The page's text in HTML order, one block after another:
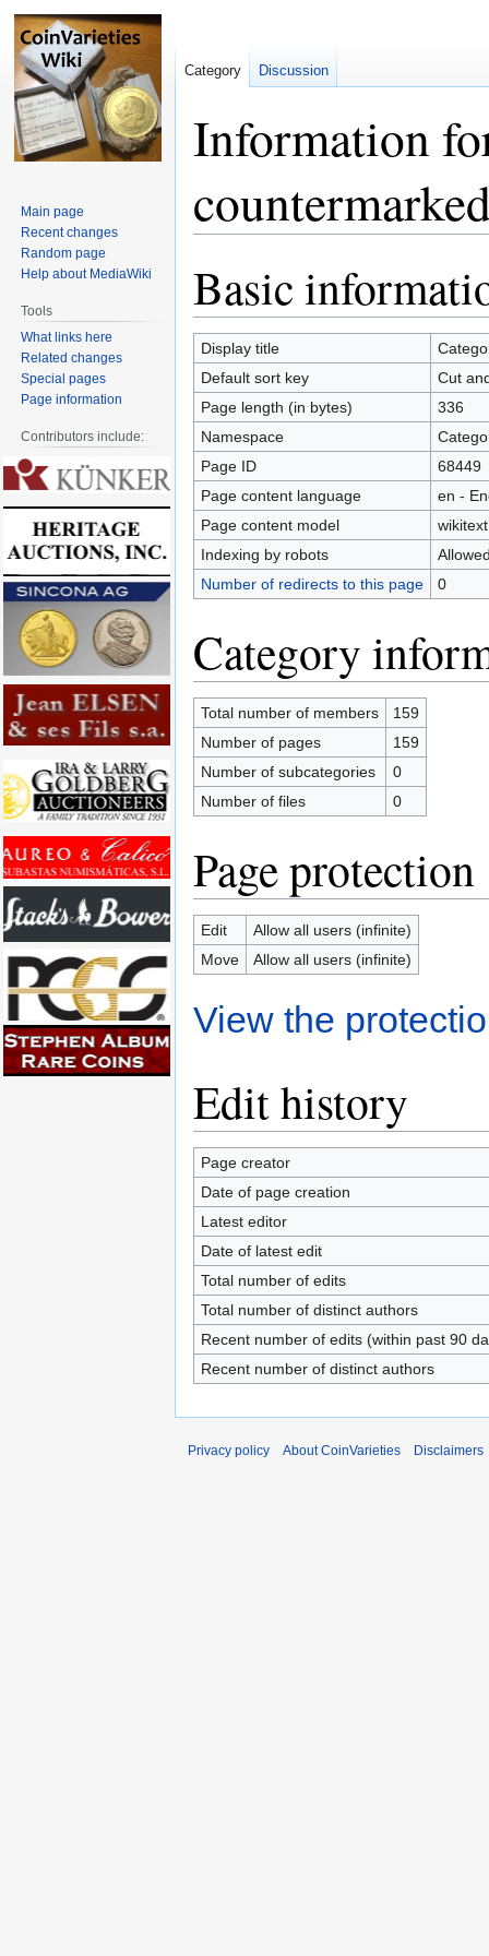
Information
to
navigation
to
search
Basic
Display title
Default sort key
Cut
Page length (in bytes)
336
Namespace
Page ID
68449
Page content language
en -
Page content model
wikitext
Indexing by robots
Number of redirects to this page
0
Category
Total number of members
159
Number of pages
159
Number of subcategories
0
Number of files
0
Page protection
Edit
Allow all users (infinite)
Move
Allow all users (infinite)
View the
Edit history
Page creator
Date of page creation
Latest editor
Date of latest edit
Total number of edits
Total number of distinct authors
Recent number of edits (within past 90
Recent number of distinct authors
Category Discussion
Main page
Recent changes
Random page
Help about MediaWiki
Tools
What links here
Related changes
Special pages
Page information
Contributors include:
Privacy policy About CoinVarieties Disclaimers